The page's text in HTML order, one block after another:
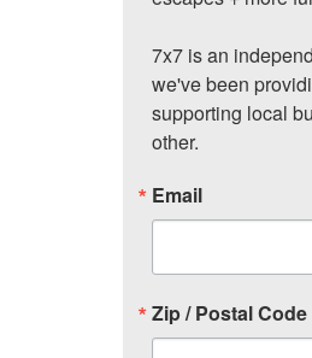
7x7 is an
we've been
supporting local
other.
Email
Zip / Postal Code